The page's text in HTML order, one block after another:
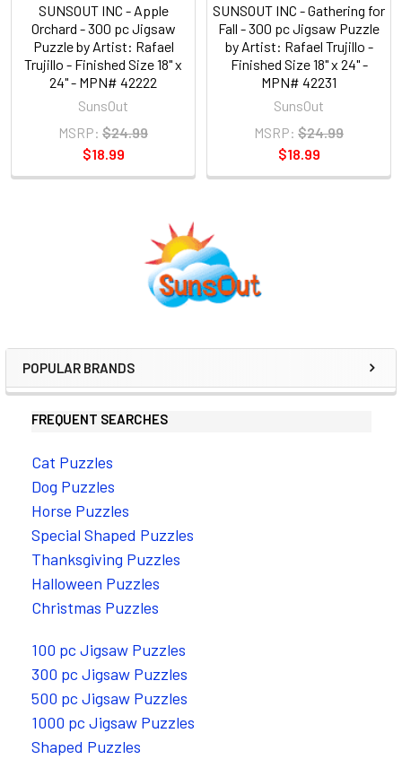
POPULAR BRANDS
FREQUENT SEARCHES
Cat Puzzles
Dog Puzzles
Horse Puzzles
Special Shaped Puzzles
Thanksgiving Puzzles
Halloween Puzzles
Christmas Puzzles
100 pc Jigsaw Puzzles
300 pc Jigsaw Puzzles
500 pc Jigsaw Puzzles
1000 pc Jigsaw Puzzles
Shaped Puzzles
SUNSOUT INC - Apple
Orchard - 300 pc Jigsaw
Puzzle by Artist: Rafael
Trujillo - Finished Size 18" x
24" - MPN# 42222
SunsOut
MSRP: $24.99
$18.99
SUNSOUT INC - Gathering for
Fall - 300 pc Jigsaw Puzzle
by Artist: Rafael Trujillo -
Finished Size 18" x 24" -
MPN# 42231
SunsOut
MSRP: $24.99
$18.99